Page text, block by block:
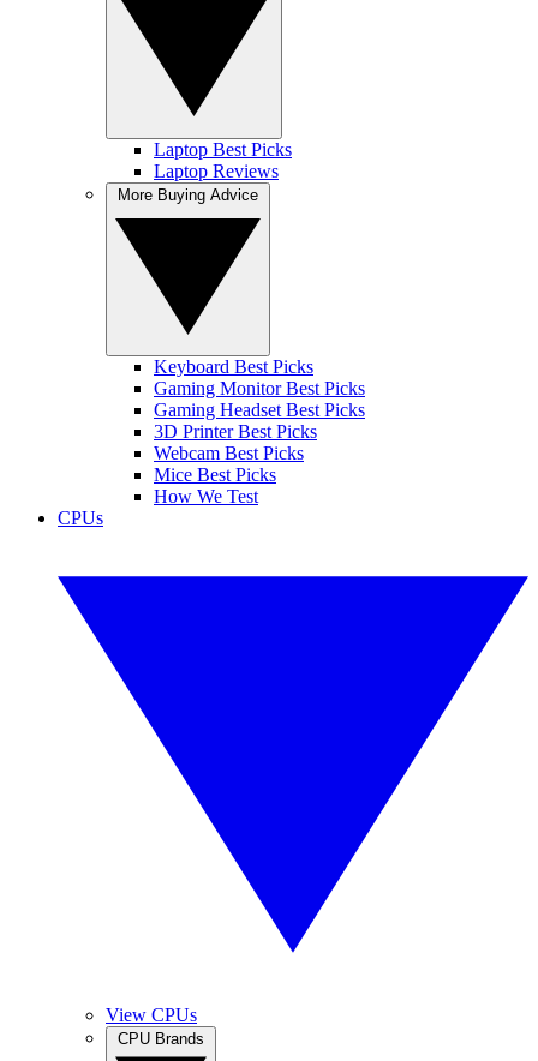
Laptop Best Picks
Laptop Reviews
Keyboard Best Picks
Gaming Monitor Best Picks
Gaming Headset Best Picks
3D Printer Best Picks
Webcam Best Picks
Mice Best Picks
How We Test
CPUs
View CPUs